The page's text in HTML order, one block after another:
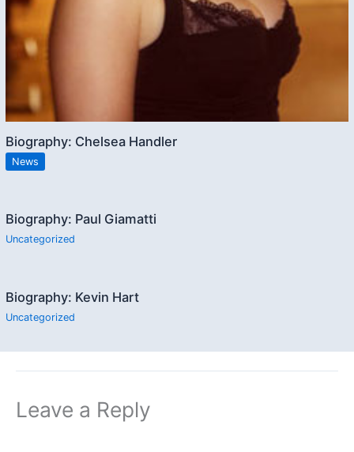
Biography: Chelsea Handler
News
Biography: Paul Giamatti
Uncategorized
Biography: Kevin Hart
Uncategorized
Leave a Reply